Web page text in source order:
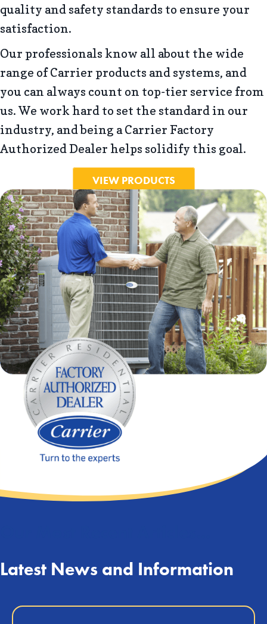
quality and safety standards to ensure your
satisfaction.
Our professionals know all about the wide
range of Carrier products and systems, and
you can always count on top-tier service from
us. We work hard to set the standard in our
industry, and being a Carrier Factory
Authorized Dealer helps solidify this goal.
VIEW PRODUCTS
Latest News and Information